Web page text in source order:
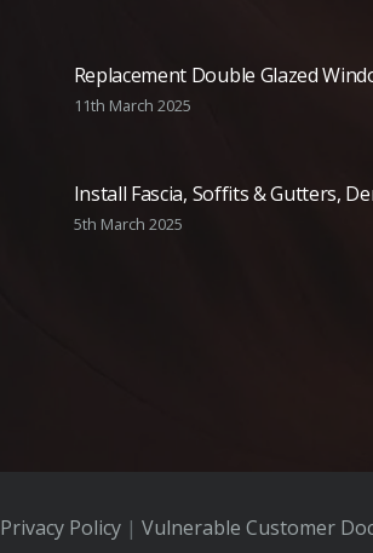
Replacement Double Glazed
11th March 2025
Install Fascia, Soffits & Gutters,
5th March 2025
Privacy Policy | Vulnerable Customer